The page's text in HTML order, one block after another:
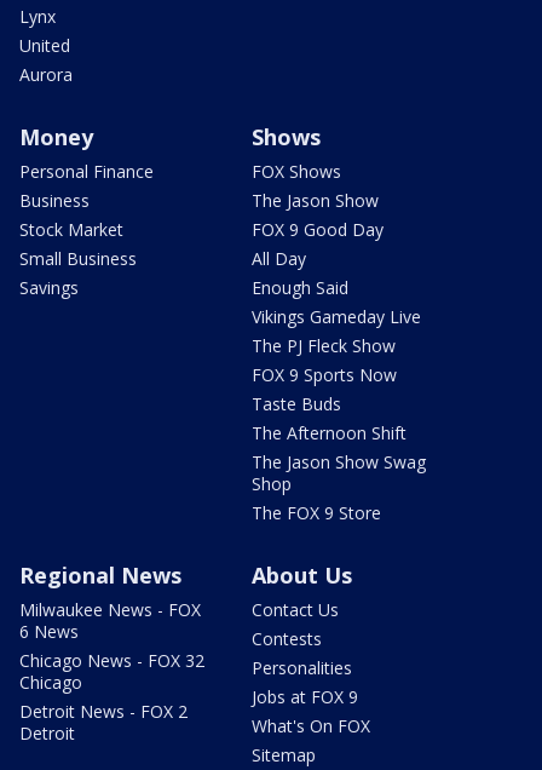
Lynx
United
Aurora
Money
Personal Finance
Business
Stock Market
Small Business
Savings
Shows
FOX Shows
The Jason Show
FOX 9 Good Day
All Day
Enough Said
Vikings Gameday Live
The PJ Fleck Show
FOX 9 Sports Now
Taste Buds
The Afternoon Shift
The Jason Show Swag
Shop
The FOX 9 Store
Regional News
Milwaukee News - FOX
6 News
Chicago News - FOX 32
Chicago
Detroit News - FOX 2
Detroit
About Us
Contact Us
Contests
Personalities
Jobs at FOX 9
What's On FOX
Sitemap